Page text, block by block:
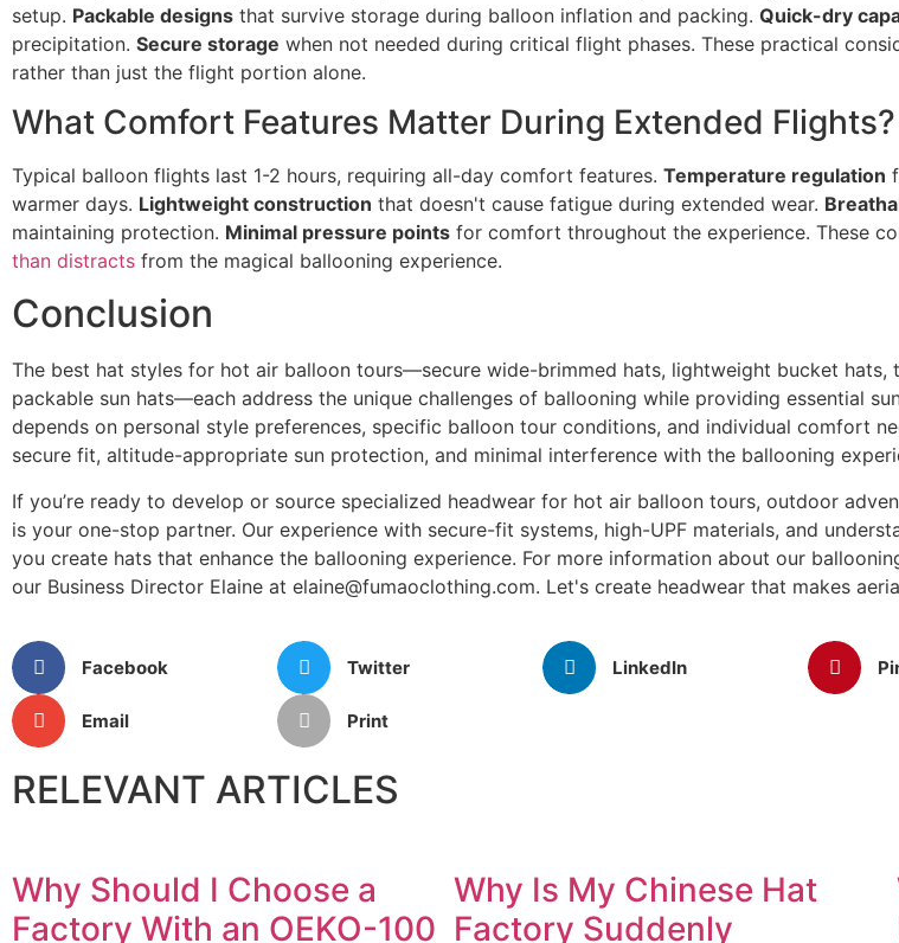
setup. Packable designs that survive storage during balloon inflation and packing. Quick-dry
precipitation. Secure storage when not needed during critical flight phases. These practical
rather than just the flight portion alone.
What Comfort Features Matter During Extended Flights?
Typical balloon flights last 1-2 hours, requiring all-day comfort features. Temperature regulation
warmer days. Lightweight construction that doesn't cause fatigue during extended wear.
maintaining protection. Minimal pressure points for comfort throughout the experience. These
than distracts from the magical ballooning experience.
Conclusion
The best hat styles for hot air balloon tours—secure wide-brimmed hats, lightweight bucket hats,
packable sun hats—each address the unique challenges of ballooning while providing essential
depends on personal style preferences, specific balloon tour conditions, and individual comfort
secure fit, altitude-appropriate sun protection, and minimal interference with the ballooning
If you’re ready to develop or source specialized headwear for hot air balloon tours, outdoor
is your one-stop partner. Our experience with secure-fit systems, high-UPF materials, and
you create hats that enhance the ballooning experience. For more information about our
our Business Director Elaine at elaine@fumaoclothing.com. Let's create headwear that makes
Facebook Twitter LinkedIn
Email Print
RELEVANT ARTICLES
Why Should I Choose a
Factory With an OEKO-100
Why Is My Chinese Hat
Factory Suddenly